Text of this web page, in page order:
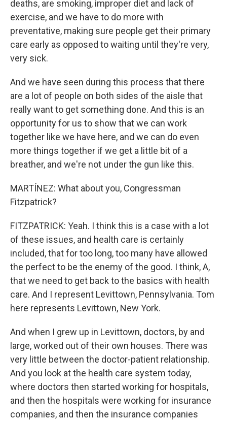
deaths, are smoking, improper diet and lack of
exercise, and we have to do more with
preventative, making sure people get their primary
care early as opposed to waiting until they're very,
very sick.
And we have seen during this process that there
are a lot of people on both sides of the aisle that
really want to get something done. And this is an
opportunity for us to show that we can work
together like we have here, and we can do even
more things together if we get a little bit of a
breather, and we're not under the gun like this.
MARTÍNEZ: What about you, Congressman
Fitzpatrick?
FITZPATRICK: Yeah. I think this is a case with a lot
of these issues, and health care is certainly
included, that for too long, too many have allowed
the perfect to be the enemy of the good. I think, A,
that we need to get back to the basics with health
care. And I represent Levittown, Pennsylvania. Tom
here represents Levittown, New York.
And when I grew up in Levittown, doctors, by and
large, worked out of their own houses. There was
very little between the doctor-patient relationship.
And you look at the health care system today,
where doctors then started working for hospitals,
and then the hospitals were working for insurance
companies, and then the insurance companies